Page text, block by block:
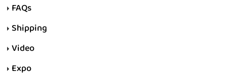
FAQs
Shipping
Video
Expo